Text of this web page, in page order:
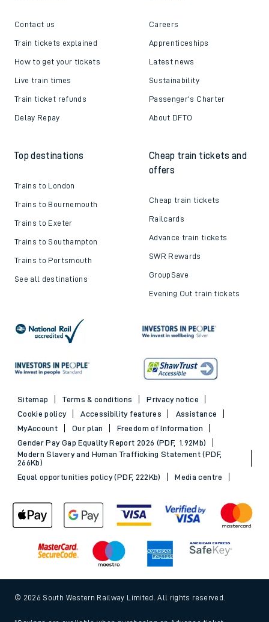
Contact us
Train tickets explained
How to get your tickets
Live train times
Train ticket refunds
Delay Repay
Careers
Apprenticeships
Latest news
Sustainability
Passenger's Charter
About DFTO
Top destinations
Trains to London
Trains to Bournemouth
Trains to Exeter
Trains to Southampton
Trains to Portsmouth
See all destinations
Cheap train tickets and
offers
Cheap train tickets
Railcards
Advance train tickets
SWR Rewards
GroupSave
Evening Out train tickets
Sitemap Terms & conditions
Privacy notice
Cookie policy
Accessibility features
Assistance
MyAccount
Our plan
Freedom of Information
Gender Pay Gap Equality Report 2026 (PDF, 1.92Mb)
Modern Slavery and Human Trafficking Statement (PDF,
266Kb)
Equal opportunities policy (PDF, 222Kb)
Media centre
© 2026 South Western Railway Limited. All rights reserved.